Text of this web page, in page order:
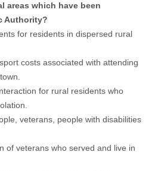
areas which have been
Authority?
for residents in dispersed rural
costs associated with attending
for rural residents who
veterans, people with disabilities
of veterans who served and live in